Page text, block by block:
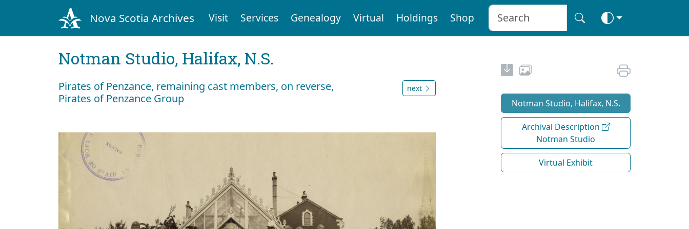
Nova Scotia Archives Visit Services Genealogy Virtual Holdings Shop
Notman Studio, Halifax, N.S.
Pirates of Penzance, remaining cast members, on reverse,
Pirates of Penzance Group
next
Notman Studio, Halifax, N.S.
Archival Description
Notman Studio
Virtual Exhibit